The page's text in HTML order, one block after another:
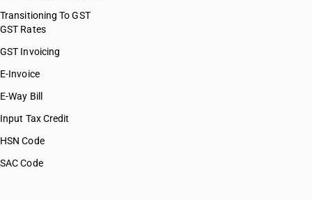
Transitioning To GST
GST Rates
GST Invoicing
E-Invoice
E-Way Bill
Input Tax Credit
HSN Code
SAC Code